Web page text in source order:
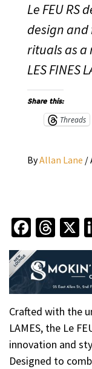
Le FEU RS
design
rituals as a
LES FINES
Share this:
Threads
ByAllan Lane /
X
Crafted with the
LAMES, the Le
innovation and
Designed to